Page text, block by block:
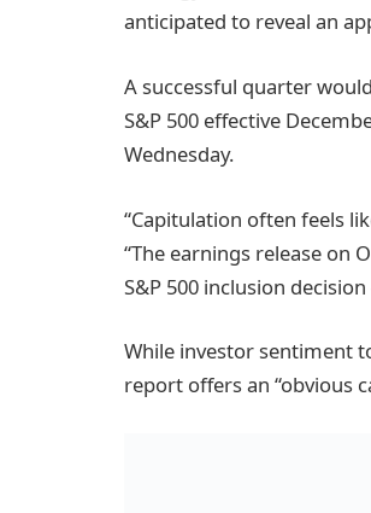
anticipated to reveal an
A successful quarter
S&P 500 effective
Wednesday.
“Capitulation often feels
“The earnings release on
S&P 500 inclusion
While investor sentiment
report offers an “obvious